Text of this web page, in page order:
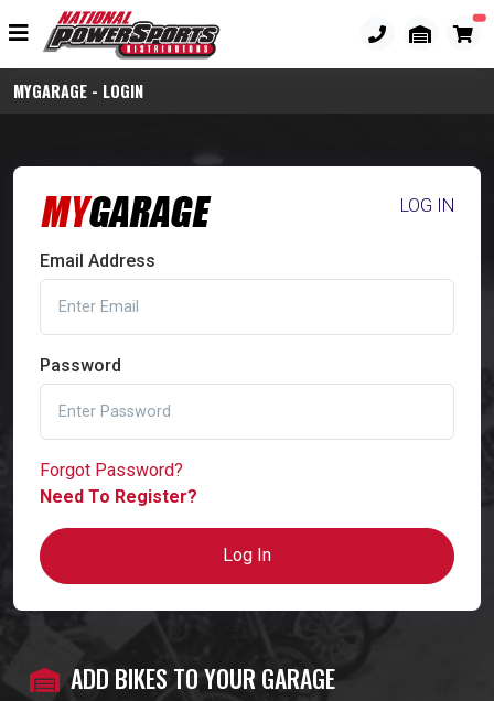
MYGARAGE - LOGIN
LOG IN
Email Address
Password
Forgot Password?
Need To Register?
Log In
ADD BIKES TO YOUR GARAGE